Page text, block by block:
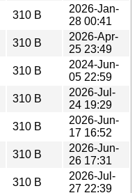
310 B
2026-Jan-
28 00:41
310 B
2026-Apr-
25 23:49
310 B
2024-Jun-
05 22:59
310 B
2026-Jul-
24 19:29
310 B
2026-Jun-
17 16:52
310 B
2026-Jun-
26 17:31
310 B
2026-Jul-
27 22:39